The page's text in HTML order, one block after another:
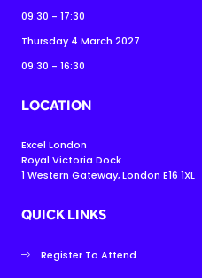
09:30 - 17:30
Thursday 4 March 2027
09:30 - 16:30
LOCATION
Excel London
Royal Victoria Dock
1 Western Gateway, London E16 1XL
QUICK LINKS
Register To Attend